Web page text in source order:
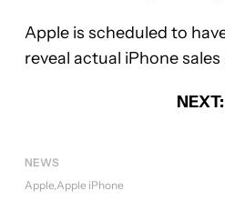
Apple is scheduled to
reveal actual iPhone
NEXT:
NEWS
Apple Apple iPhone